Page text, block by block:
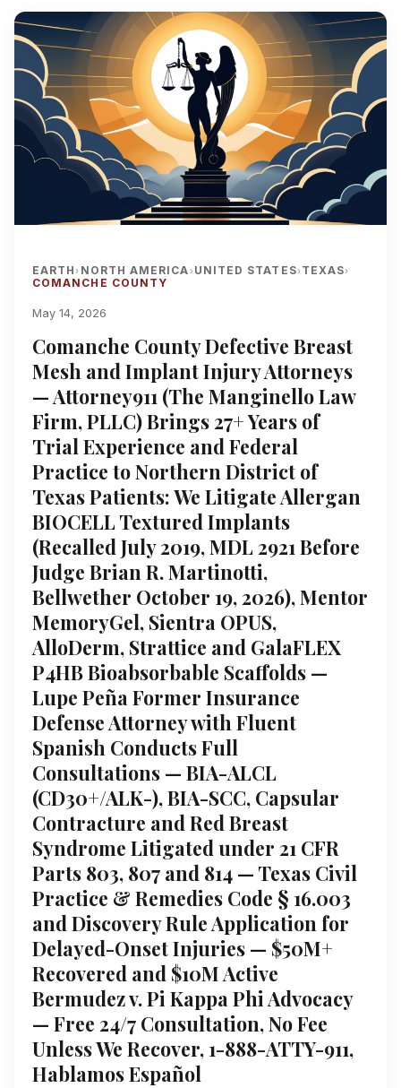
EARTH› NORTH AMERICA› UNITED STATES› TEXAS›
COMANCHE COUNTY
May 14, 2026
Comanche County Defective Breast
Mesh and Implant Injury Attorneys
— Attorney911 (The Manginello Law
Firm, PLLC) Brings 27+ Years of
Trial Experience and Federal
Practice to Northern District of
Texas Patients: We Litigate Allergan
BIOCELL Textured Implants
(Recalled July 2019, MDL 2921 Before
Judge Brian R. Martinotti,
Bellwether October 19, 2026), Mentor
MemoryGel, Sientra OPUS,
AlloDerm, Strattice and GalaFLEX
P4HB Bioabsorbable Scaffolds —
Lupe Peña Former Insurance
Defense Attorney with Fluent
Spanish Conducts Full
Consultations — BIA-ALCL
(CD30+/ALK-), BIA-SCC, Capsular
Contracture and Red Breast
Syndrome Litigated under 21 CFR
Parts 803, 807 and 814 — Texas Civil
Practice & Remedies Code § 16.003
and Discovery Rule Application for
Delayed-Onset Injuries — $50M+
Recovered and $10M Active
Bermudez v. Pi Kappa Phi Advocacy
— Free 24/7 Consultation, No Fee
Unless We Recover, 1-888-ATTY-911,
Hablamos Español